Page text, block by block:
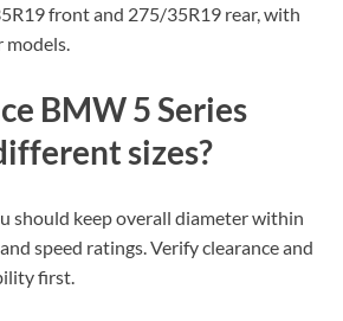
front and 275/35R19 rear, with
BMW 5 Series
sizes?
should keep overall diameter within
speed ratings. Verify clearance and
first.